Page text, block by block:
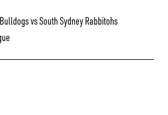
vs South Sydney Rabbitohs